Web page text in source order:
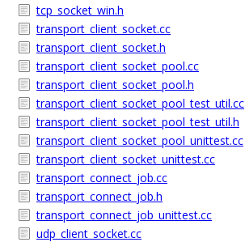
tcp_socket_win.h
transport_client_socket.cc
transport_client_socket.h
transport_client_socket_pool.cc
transport_client_socket_pool.h
transport_client_socket_pool_test_util.cc
transport_client_socket_pool_test_util.h
transport_client_socket_pool_unittest.cc
transport_client_socket_unittest.cc
transport_connect_job.cc
transport_connect_job.h
transport_connect_job_unittest.cc
udp_client_socket.cc